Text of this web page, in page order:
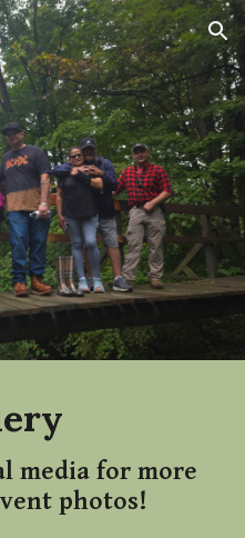
Skip to navigation
media for more
photos!